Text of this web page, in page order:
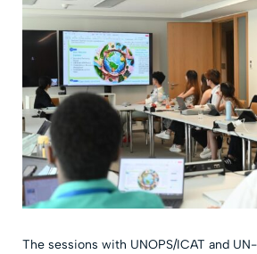
The sessions with UNOPS/ICAT and